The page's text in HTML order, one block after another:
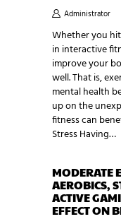
Administrator
Whether you
in interactive
improve your
well. That is,
mental health
up on the
fitness can
Stress Having…
MODERATE
AEROBICS,
ACTIVE
EFFECT ON